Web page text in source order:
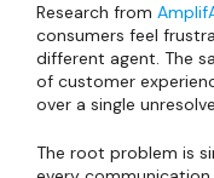
Research from
consumers feel
different agent. The
of customer
over a single
The root problem is